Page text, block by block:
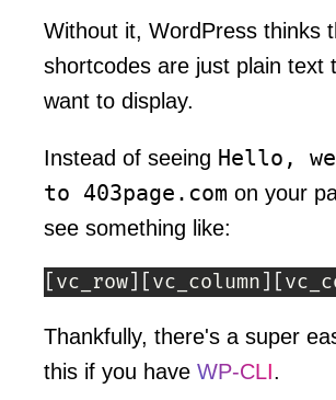
Without it, WordPress thinks
shortcodes are just plain text
want to display.
Instead of seeing Hello,
to 403page.com on your
see something like:
[vc_row] [vc_column] [
Thankfully, there's a super
this if you have WP-CLI.